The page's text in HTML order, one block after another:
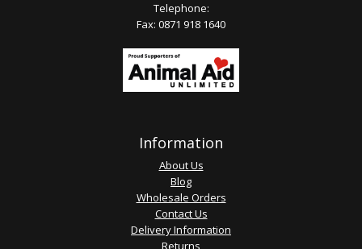
Telephone:
Fax: 0871 918 1640
Information
About Us
Blog
Wholesale Orders
Contact Us
Delivery Information
Returns